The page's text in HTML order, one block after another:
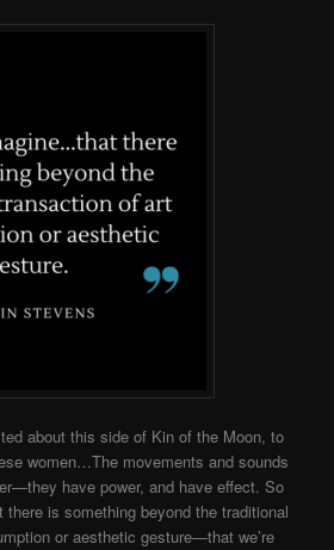
about this side of Kin of the Moon, to
women…The movements and sounds
have power, and have effect. So
is something beyond the traditional
or aesthetic gesture—that we’re